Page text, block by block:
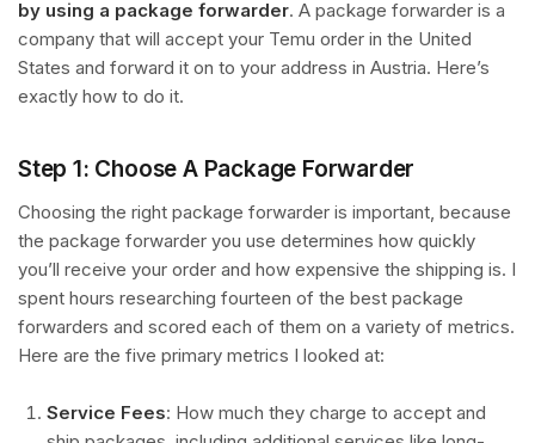
by using a package forwarder. A package forwarder is a
company that will accept your Temu order in the United
States and forward it on to your address in Austria. Here’s
exactly how to do it.
Step 1: Choose A Package Forwarder
Choosing the right package forwarder is important, because
the package forwarder you use determines how quickly
you’ll receive your order and how expensive the shipping is. I
spent hours researching fourteen of the best package
forwarders and scored each of them on a variety of metrics.
Here are the five primary metrics I looked at:
Service Fees: How much they charge to accept and